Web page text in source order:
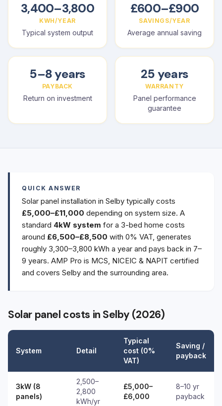
3,400–3,800
KWH/YEAR
Typical system output
£600–£900
SAVINGS/YEAR
Average annual saving
5–8 years
PAYBACK
Return on investment
25 years
WARRANTY
Panel performance
guarantee
QUICK ANSWER
Solar panel installation in Selby typically costs
£5,000–£11,000 depending on system size. A
standard 4kW system for a 3-bed home costs
around £6,500–£8,500 with 0% VAT, generates
roughly 3,300–3,800 kWh a year and pays back in 7–
9 years. AMP Pro is MCS, NICEIC & NAPIT certified
and covers Selby and the surrounding area.
Solar panel costs in Selby (2026)
System Detail
Typical
cost (0%
VAT)
Saving /
payback
3kW (8
panels)
2,500–
2,800
kWh/yr
£5,000–
£6,000
8–10 yr
payback